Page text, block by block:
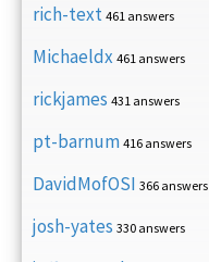
rich-text 461 answers
Michaeldx 461 answers
rickjames 431 answers
pt-barnum 416 answers
DavidMofOSI 366 answers
josh-yates 330 answers